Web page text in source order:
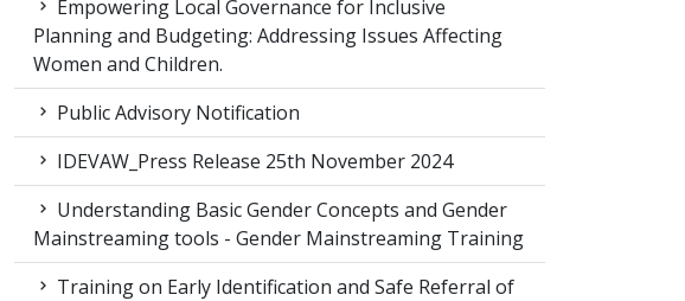
Empowering Local Governance for Inclusive
Planning and Budgeting: Addressing Issues Affecting
Women and Children.
Public Advisory Notification
IDEVAW_Press Release 25th November 2024
Understanding Basic Gender Concepts and Gender
Mainstreaming tools - Gender Mainstreaming Training
Training on Early Identification and Safe Referral of